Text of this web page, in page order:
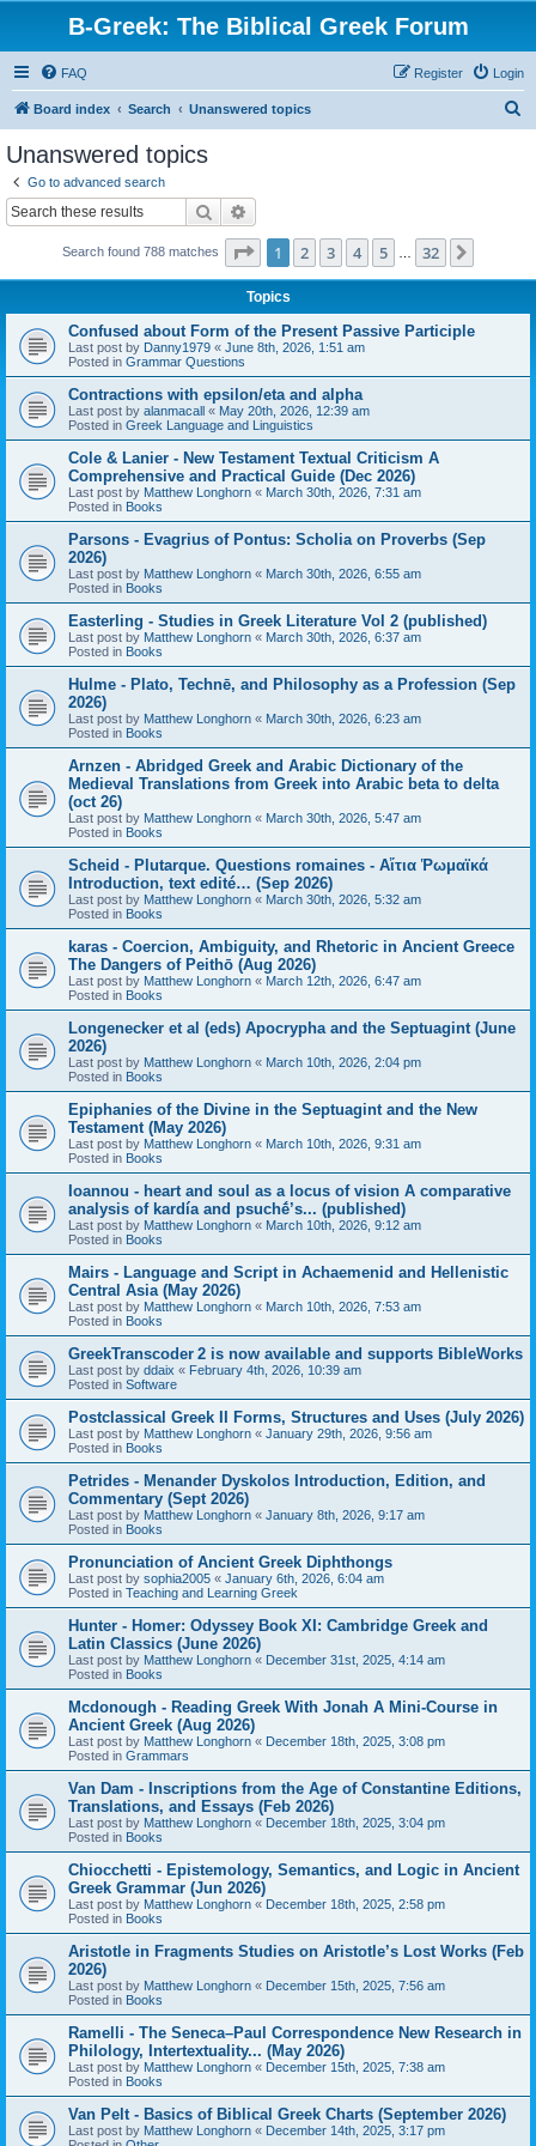
B-Greek: The Biblical Greek Forum
FAQ Login
Register
Board index Search Unanswered topics
Unanswered topics
Go to advanced search
Search
Search found 788 matches Page 1of 32
1 2 3 4 5 32
Topics
Confused about Form of the Present Passive Participle
Last post by Danny1979 « June 8th, 2026, 1:51 am
Posted in Grammar Questions
Contractions with epsilon/eta and alpha
Last post by alanmacall « May 20th, 2026, 12:39 am
Posted in Greek Language and Linguistics
Cole & Lanier - New Testament Textual Criticism A
Comprehensive and Practical Guide (Dec 2026)
Last post by Matthew Longhorn « March 30th, 2026, 7:31 am
Posted in Books
Parsons - Evagrius of Pontus: Scholia on Proverbs (Sep
2026)
Last post by Matthew Longhorn « March 30th, 2026, 6:55 am
Posted in Books
Easterling - Studies in Greek Literature Vol 2 (published)
Last post by Matthew Longhorn « March 30th, 2026, 6:37 am
Posted in Books
Hulme - Plato, Technē, and Philosophy as a Profession (Sep
2026)
Last post by Matthew Longhorn « March 30th, 2026, 6:23 am
Posted in Books
Arnzen - Abridged Greek and Arabic Dictionary of the
Medieval Translations from Greek into Arabic beta to delta
(oct 26)
Last post by Matthew Longhorn « March 30th, 2026, 5:47 am
Posted in Books
Scheid - Plutarque. Questions romaines - Αἴτια Ῥωμαϊκά
Introduction, text edité… (Sep 2026)
Last post by Matthew Longhorn « March 30th, 2026, 5:32 am
Posted in Books
karas - Coercion, Ambiguity, and Rhetoric in Ancient Greece
The Dangers of Peithō (Aug 2026)
Last post by Matthew Longhorn « March 12th, 2026, 6:47 am
Posted in Books
Longenecker et al (eds) Apocrypha and the Septuagint (June
2026)
Last post by Matthew Longhorn « March 10th, 2026, 2:04 pm
Posted in Books
Epiphanies of the Divine in the Septuagint and the New
Testament (May 2026)
Last post by Matthew Longhorn « March 10th, 2026, 9:31 am
Posted in Books
Ioannou - heart and soul as a locus of vision A comparative
analysis of kardía and psuchḗ’s... (published)
Last post by Matthew Longhorn « March 10th, 2026, 9:12 am
Posted in Books
Mairs - Language and Script in Achaemenid and Hellenistic
Central Asia (May 2026)
Last post by Matthew Longhorn « March 10th, 2026, 7:53 am
Posted in Books
GreekTranscoder 2 is now available and supports BibleWorks
Last post by ddaix « February 4th, 2026, 10:39 am
Posted in Software
Postclassical Greek II Forms, Structures and Uses (July 2026)
Last post by Matthew Longhorn « January 29th, 2026, 9:56 am
Posted in Books
Petrides - Menander Dyskolos Introduction, Edition, and
Commentary (Sept 2026)
Last post by Matthew Longhorn « January 8th, 2026, 9:17 am
Posted in Books
Pronunciation of Ancient Greek Diphthongs
Last post by sophia2005 « January 6th, 2026, 6:04 am
Posted in Teaching and Learning Greek
Hunter - Homer: Odyssey Book XI: Cambridge Greek and
Latin Classics (June 2026)
Last post by Matthew Longhorn « December 31st, 2025, 4:14 am
Posted in Books
Mcdonough - Reading Greek With Jonah A Mini-Course in
Ancient Greek (Aug 2026)
Last post by Matthew Longhorn « December 18th, 2025, 3:08 pm
Posted in Grammars
Van Dam - Inscriptions from the Age of Constantine Editions,
Translations, and Essays (Feb 2026)
Last post by Matthew Longhorn « December 18th, 2025, 3:04 pm
Posted in Books
Chiocchetti - Epistemology, Semantics, and Logic in Ancient
Greek Grammar (Jun 2026)
Last post by Matthew Longhorn « December 18th, 2025, 2:58 pm
Posted in Books
Aristotle in Fragments Studies on Aristotle’s Lost Works (Feb
2026)
Last post by Matthew Longhorn « December 15th, 2025, 7:56 am
Posted in Books
Ramelli - The Seneca–Paul Correspondence New Research in
Philology, Intertextuality... (May 2026)
Last post by Matthew Longhorn « December 15th, 2025, 7:38 am
Posted in Books
Van Pelt - Basics of Biblical Greek Charts (September 2026)
Last post by Matthew Longhorn « December 14th, 2025, 3:17 pm